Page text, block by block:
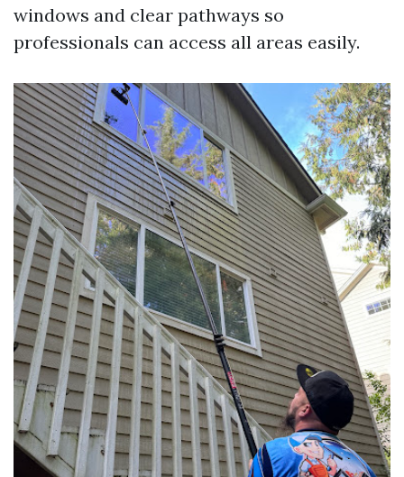
windows and clear pathways so
professionals can access all areas easily.